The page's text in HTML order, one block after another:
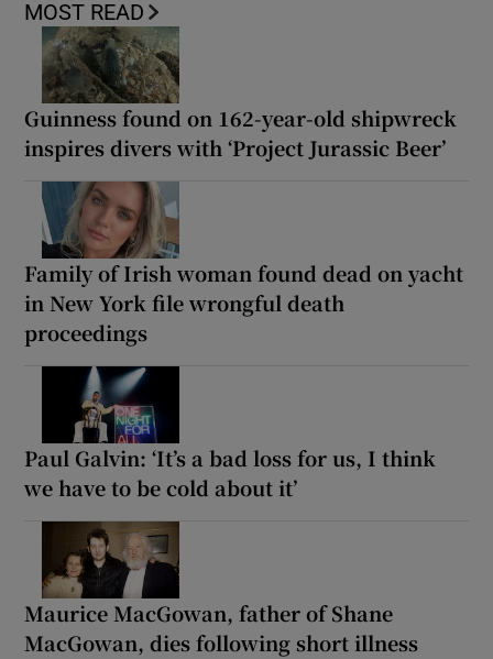
MOST READ
Guinness found on 162-year-old shipwreck
inspires divers with ‘Project Jurassic Beer’
Family of Irish woman found dead on yacht
in New York file wrongful death
proceedings
Paul Galvin: ‘It’s a bad loss for us, I think
we have to be cold about it’
Maurice MacGowan, father of Shane
MacGowan, dies following short illness